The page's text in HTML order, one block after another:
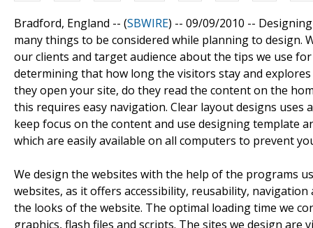
Bradford, England -- (SBWIRE) -- 09/09/2010 --
many things to be considered while planning to design.
our clients and target audience about the tips we use
determining that how long the visitors stay and
they open your site, do they read the content on the
this requires easy navigation. Clear layout designs
keep focus on the content and use designing template
which are easily available on all computers to prevent
We design the websites with the help of the programs
websites, as it offers accessibility, reusability,
the looks of the website. The optimal loading time we
graphics, flash files and scripts. The sites we design